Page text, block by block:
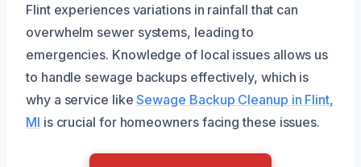
Flint experiences variations in rainfall that can
overwhelm sewer systems, leading to
emergencies. Knowledge of local issues allows us
to handle sewage backups effectively, which is
why a service likeSewage Backup Cleanup in Flint,
MI is crucial for homeowners facing these issues.